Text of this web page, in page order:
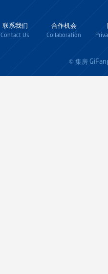
联系我们
Contact Us
合作机会
Collaboration
© 集房